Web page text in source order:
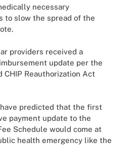
necessary
to slow the spread of the
providers received a
update per the
CHIP Reauthorization Act
predicted that the first
payment update to the
Schedule would come at
health emergency like the